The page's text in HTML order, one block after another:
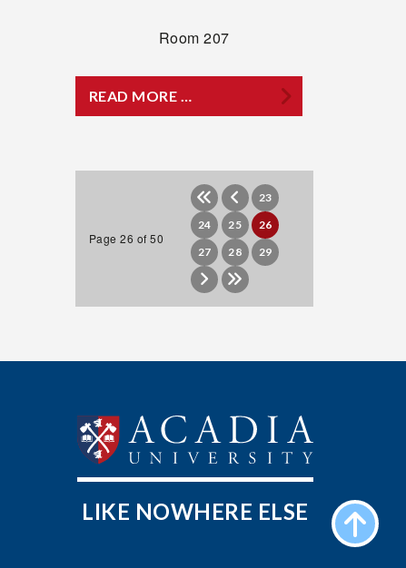
Room 207
READ MORE …
Page 26 of 50
23
24
25
26
27
28 29
LIKE NOWHERE ELSE